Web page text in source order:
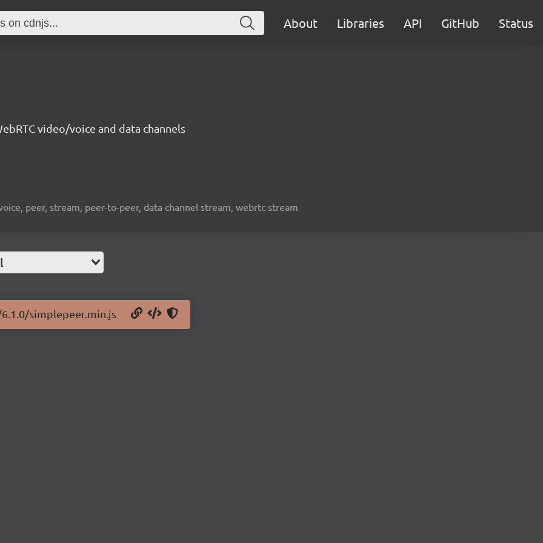
About Libraries API GitHub Status
video/voice and data channels
peer, stream, peer-to-peer, data channel stream, webrtc stream
simplepeer.min.js